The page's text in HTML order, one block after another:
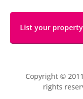
List your property
Copyright ©
rights